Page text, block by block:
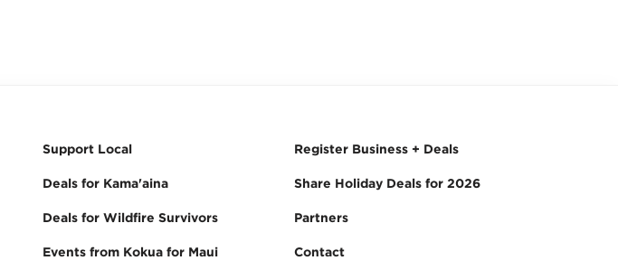
Support Local
Deals for Kama'aina
Deals for Wildfire Survivors
Events from Kokua for Maui
Register Business + Deals
Share Holiday Deals for 2026
Partners
Contact